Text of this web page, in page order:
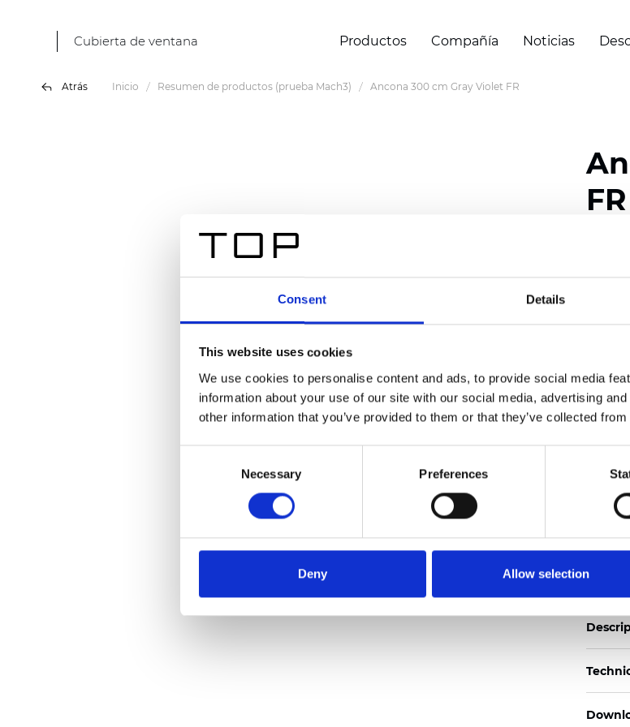
Consent Details
This website uses cookies
We use cookies to personalise content and ads, to provide social media
information about your use of our site with our social media, advertising
other information that you’ve provided to them or that they’ve collected
Necessary Preferences
Deny Allow selection
Cubierta de ventana Productos Compañía Noticias
Atrás Inicio Resumen de productos (prueba Mach3) Ancona 300 cm Gray Violet FR
FR
See